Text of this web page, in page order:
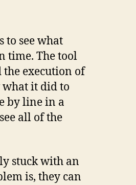
to see what
time. The tool
the execution of
what it did to
by line in a
all of the
stuck with an
is, they can